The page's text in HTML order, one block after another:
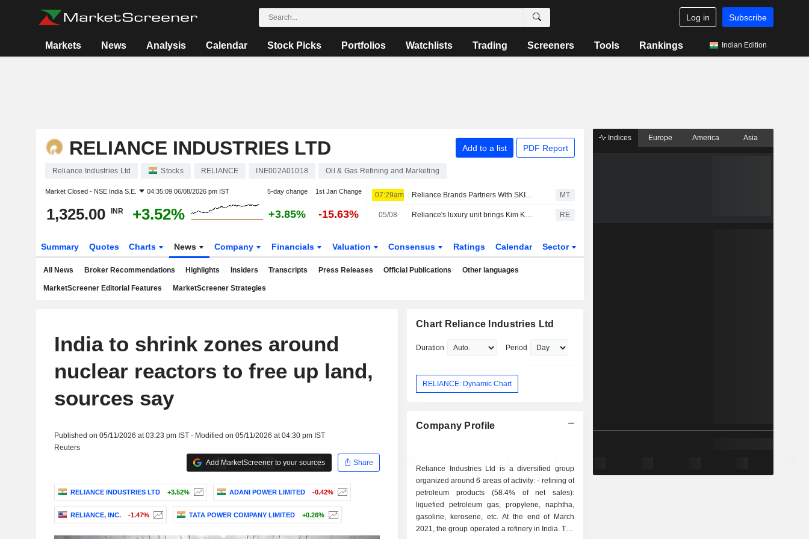
Log in Subscribe
Markets News Analysis Calendar Stock Picks Portfolios Watchlists Trading Screeners Tools Rankings Indian Edition
RELIANCE INDUSTRIES LTD Add to a list PDF Report
Reliance Industries Ltd Stocks RELIANCE INE002A01018 Oil & Gas Refining and Marketing
Market Closed - NSE India S.E. 04:35:09 06/08/2026 pm IST 5-day change 1st Jan Change
1,325.00 INR +3.52% +3.85% -15.63%
07:29am Reliance Brands Partners With SKIMS to Launch Brand in India MT
05/08 Reliance's luxury unit brings Kim Kardashian's SKIMS to India RE
Summary Quotes Charts News Company Financials Valuation Consensus Ratings Calendar Sector
All News Broker Recommendations Highlights Insiders Transcripts Press Releases Official Publications Other languages
MarketScreener Editorial Features MarketScreener Strategies
India to shrink zones around
nuclear reactors to free up land,
sources say
Published on 05/11/2026 at 03:23 pm IST - Modified on 05/11/2026 at 04:30 pm IST
Reuters
Add MarketScreener to your sources
Share
RELIANCE INDUSTRIES LTD +3.52% ADANI POWER LIMITED -0.42%
RELIANCE, INC. -1.47% TATA POWER COMPANY LIMITED +0.26%
Chart Reliance Industries Ltd
Duration Period
RELIANCE: Dynamic Chart
Company Profile
Reliance Industries Ltd is a diversified group
organized around 6 areas of activity: - refining of
petroleum products (58.4% of net sales):
liquefied petroleum gas, propylene, naphtha,
gasoline, kerosene, etc. At the end of March
2021, the group operated a refinery in India. The
Indices Europe America Asia